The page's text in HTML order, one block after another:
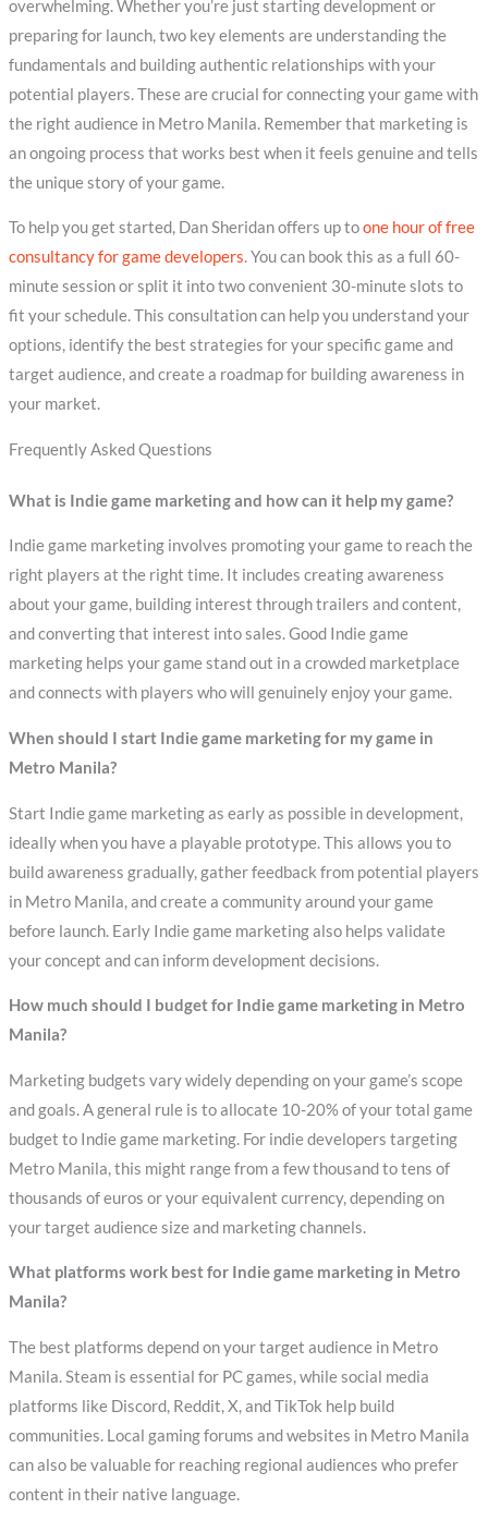
overwhelming. Whether you’re just starting development or
preparing for launch, two key elements are understanding the
fundamentals and building authentic relationships with your
potential players. These are crucial for connecting your game with
the right audience in Metro Manila. Remember that marketing is
an ongoing process that works best when it feels genuine and tells
the unique story of your game.
To help you get started, Dan Sheridan offers up toone hour of free
consultancy for game developers. You can book this as a full 60-
minute session or split it into two convenient 30-minute slots to
fit your schedule. This consultation can help you understand your
options, identify the best strategies for your specific game and
target audience, and create a roadmap for building awareness in
your market.
Frequently Asked Questions
What is Indie game marketing and how can it help my game?
Indie game marketing involves promoting your game to reach the
right players at the right time. It includes creating awareness
about your game, building interest through trailers and content,
and converting that interest into sales. Good Indie game
marketing helps your game stand out in a crowded marketplace
and connects with players who will genuinely enjoy your game.
When should I start Indie game marketing for my game in
Metro Manila?
Start Indie game marketing as early as possible in development,
ideally when you have a playable prototype. This allows you to
build awareness gradually, gather feedback from potential players
in Metro Manila, and create a community around your game
before launch. Early Indie game marketing also helps validate
your concept and can inform development decisions.
How much should I budget for Indie game marketing in Metro
Manila?
Marketing budgets vary widely depending on your game’s scope
and goals. A general rule is to allocate 10-20% of your total game
budget to Indie game marketing. For indie developers targeting
Metro Manila, this might range from a few thousand to tens of
thousands of euros or your equivalent currency, depending on
your target audience size and marketing channels.
What platforms work best for Indie game marketing in Metro
Manila?
The best platforms depend on your target audience in Metro
Manila. Steam is essential for PC games, while social media
platforms like Discord, Reddit, X, and TikTok help build
communities. Local gaming forums and websites in Metro Manila
can also be valuable for reaching regional audiences who prefer
content in their native language.